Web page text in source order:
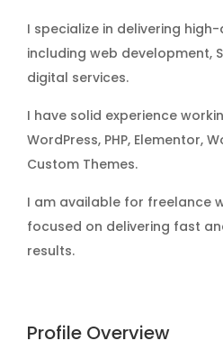
I specialize in delivering
including web development,
digital services.
I have solid experience
WordPress, PHP, Elementor,
Custom Themes.
I am available for freelance
focused on delivering fast
results.
Profile Overview